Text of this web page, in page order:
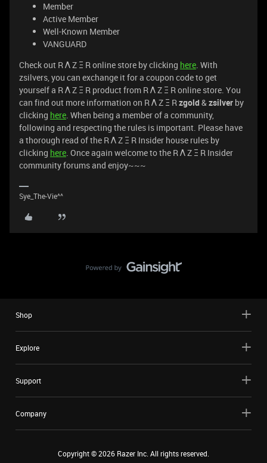
Member
Active Member
Well-Known Member
VANGUARD
Check out R Λ Z Ξ R online store by clicking here. With
zsilvers, you can exchange it for a coupon code to get
yourself a R Λ Z Ξ R product from R Λ Z Ξ R online store. You
can find out more information on R Λ Z Ξ Rzgold & zsilver by
clicking here. When being a member of a community,
following and respecting the rules is important. Please have
a thorough read of the R Λ Z Ξ R Insider house rules by
clicking here. Once again welcome to the R Λ Z Ξ R Insider
community forums and enjoy~~~
Sye_The-Vie^^
Shop
Explore
Support
Company
Copyright ©2026 Razer Inc. All rights reserved.